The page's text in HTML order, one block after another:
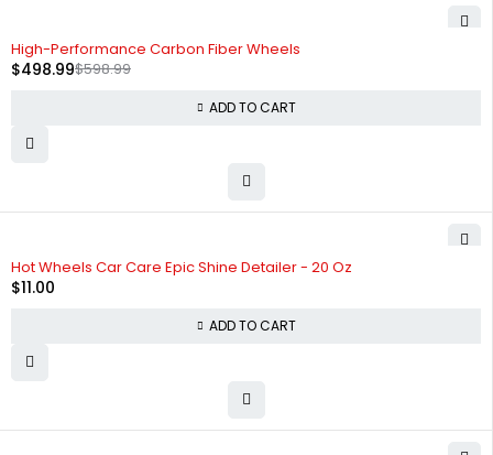
High-Performance Carbon Fiber Wheels
$598.99
$498.99
ADD TO CART
Hot Wheels Car Care Epic Shine Detailer - 20 Oz
$11.00
ADD TO CART